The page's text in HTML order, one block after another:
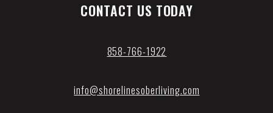
CONTACT US TODAY
858-766-1922
info@shorelinesoberliving.com